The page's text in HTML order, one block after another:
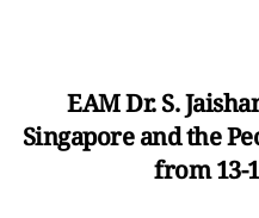
EAM Dr. S.
Singapore and the
from 13-